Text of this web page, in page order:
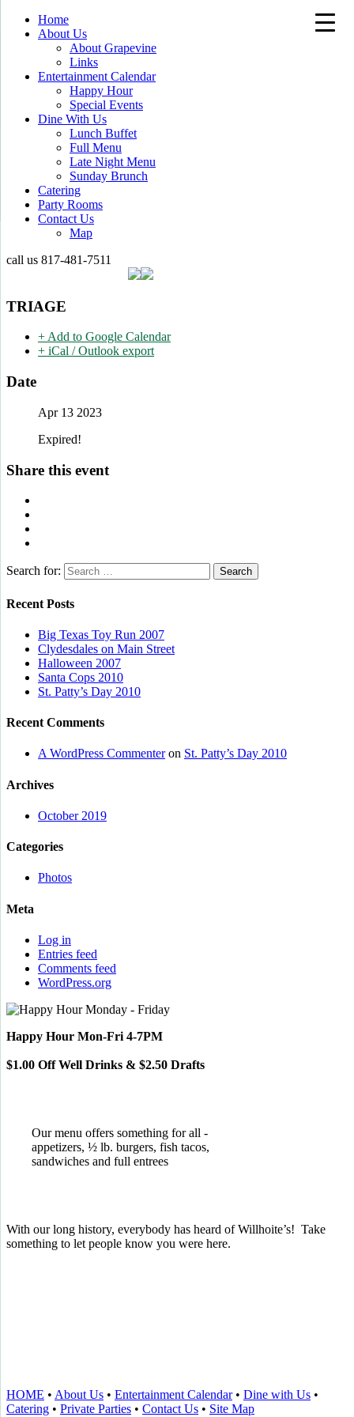
Home
About Us
About Grapevine
Links
Entertainment Calendar
Happy Hour
Special Events
Dine With Us
Lunch Buffet
Full Menu
Late Night Menu
Sunday Brunch
Catering
Party Rooms
Contact Us
Map
call us 817-481-7511
TRIAGE
+ Add to Google Calendar
+ iCal / Outlook export
Date
Apr 13 2023
Expired!
Share this event
Search for:
Recent Posts
Big Texas Toy Run 2007
Clydesdales on Main Street
Halloween 2007
Santa Cops 2010
St. Patty’s Day 2010
Recent Comments
A WordPress Commenteron St. Patty’s Day 2010
Archives
October 2019
Categories
Photos
Meta
Log in
Entries feed
Comments feed
WordPress.org
Happy Hour Mon-Fri 4-7PM
$1.00 Off Well Drinks & $2.50 Drafts
Our menu offers something for all -
appetizers, ½ lb. burgers, fish tacos,
sandwiches and full entrees
With our long history, everybody has heard of Willhoite’s! Take
something to let people know you were here.
HOME • About Us • Entertainment Calendar• Dine with Us •
Catering • Private Parties • Contact Us • Site Map